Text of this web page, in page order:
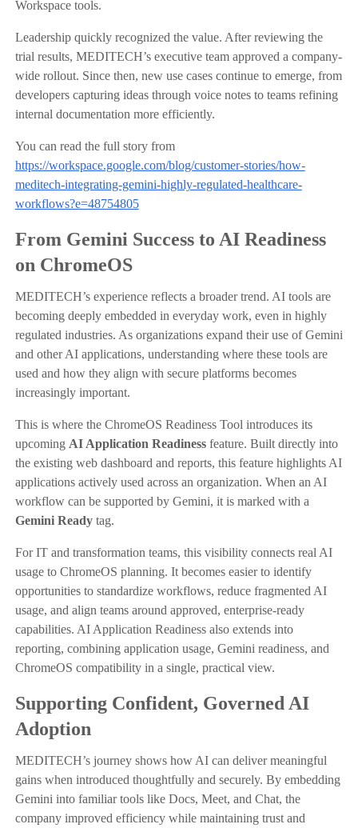
Workspace tools.
Leadership quickly recognized the value. After reviewing the
trial results, MEDITECH’s executive team approved a company-
wide rollout. Since then, new use cases continue to emerge, from
developers capturing ideas through voice notes to teams refining
internal documentation more efficiently.
You can read the full story from
https://workspace.google.com/blog/customer-stories/how-
meditech-integrating-gemini-highly-regulated-healthcare-
workflows?e=48754805
From Gemini Success to AI Readiness
on ChromeOS
MEDITECH’s experience reflects a broader trend. AI tools are
becoming deeply embedded in everyday work, even in highly
regulated industries. As organizations expand their use of Gemini
and other AI applications, understanding where these tools are
used and how they align with secure platforms becomes
increasingly important.
This is where the ChromeOS Readiness Tool introduces its
upcoming AI Application Readinessfeature. Built directly into
the existing web dashboard and reports, this feature highlights AI
applications actively used across an organization. When an AI
workflow can be supported by Gemini, it is marked with a
Gemini Readytag.
For IT and transformation teams, this visibility connects real AI
usage to ChromeOS planning. It becomes easier to identify
opportunities to standardize workflows, reduce fragmented AI
usage, and align teams around approved, enterprise-ready
capabilities. AI Application Readiness also extends into
reporting, combining application usage, Gemini readiness, and
ChromeOS compatibility in a single, practical view.
Supporting Confident, Governed AI
Adoption
MEDITECH’s journey shows how AI can deliver meaningful
gains when introduced thoughtfully and securely. By embedding
Gemini into familiar tools like Docs, Meet, and Chat, the
company improved efficiency while maintaining trust and